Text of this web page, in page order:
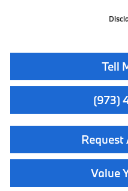
Tell
(973)
Request
Value